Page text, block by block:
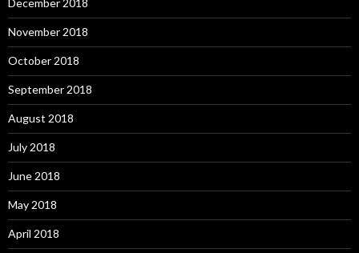
December 2018
November 2018
October 2018
September 2018
August 2018
July 2018
June 2018
May 2018
April 2018